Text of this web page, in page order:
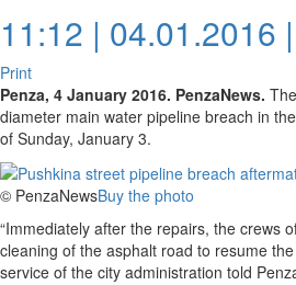
11:12 | 04.01.2016 |
Print
Penza, 4 January 2016. PenzaNews.
diameter main water pipeline breach in
of Sunday, January 3.
© PenzaNewsBuy the photo
“Immediately after the repairs, the crews
cleaning of the asphalt road to resume
service of the city administration told